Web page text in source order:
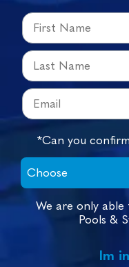
*Can you
We are only able
Pools &
Im